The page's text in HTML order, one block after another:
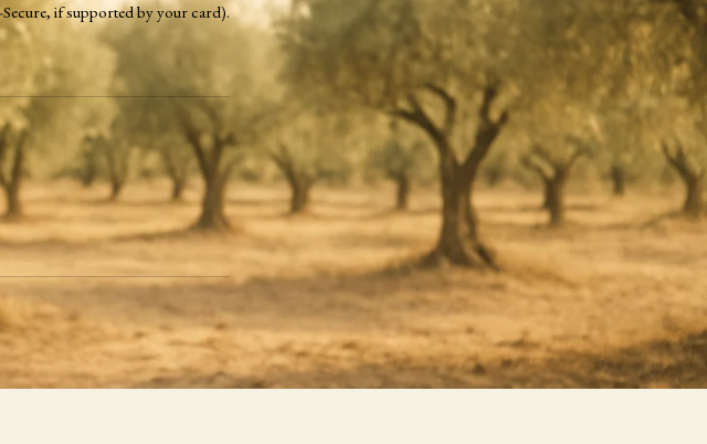
if supported by your card).
Recent Comments